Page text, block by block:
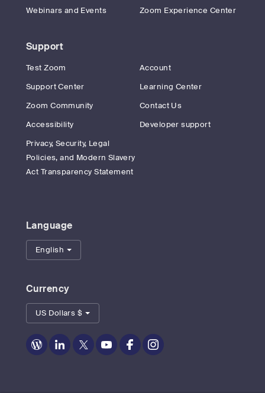
Webinars and Events
Zoom Experience Center
Support
Test Zoom
Account
Support Center
Learning Center
Zoom Community
Contact Us
Accessibility
Developer support
Privacy, Security, Legal
Policies, and Modern Slavery
Act Transparency Statement
Language
English
Currency
US Dollars $
Zoom
on
Zoom
on
Zoom
on
Zoom
on
Zoom
on
Zoom
on